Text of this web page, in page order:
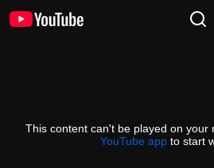
This content can't be played on your
YouTube app to start